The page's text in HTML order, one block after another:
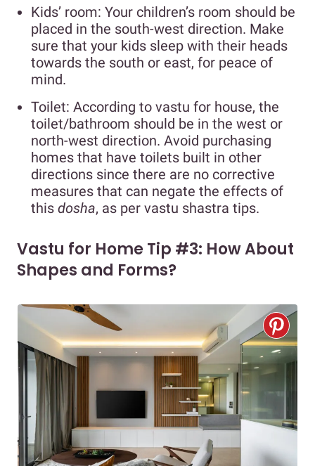
Kids’ room: Your children’s room should be
placed in the south-west direction. Make
sure that your kids sleep with their heads
towards the south or east, for peace of
mind.
Toilet: According to vastu for house, the
toilet/bathroom should be in the west or
north-west direction. Avoid purchasing
homes that have toilets built in other
directions since there are no corrective
measures that can negate the effects of
this dosha, as per vastu shastra tips.
Vastu for Home Tip #3: How About
Shapes and Forms?